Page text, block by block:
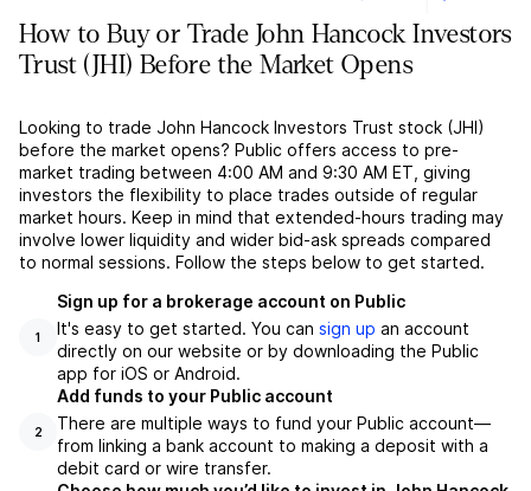
How to Buy or Trade John Hancock Investors
Trust (JHI) Before the Market Opens
Looking to trade John Hancock Investors Trust stock (JHI)
before the market opens? Public offers access to pre-
market trading between 4:00 AM and 9:30 AM ET, giving
investors the flexibility to place trades outside of regular
market hours. Keep in mind that extended-hours trading may
involve lower liquidity and wider bid-ask spreads compared
to normal sessions. Follow the steps below to get started.
1
Sign up for a brokerage account on Public
It's easy to get started. You can sign up an account
directly on our website or by downloading the Public
app for iOS or Android.
2
Add funds to your Public account
There are multiple ways to fund your Public account––
from linking a bank account to making a deposit with a
debit card or wire transfer.